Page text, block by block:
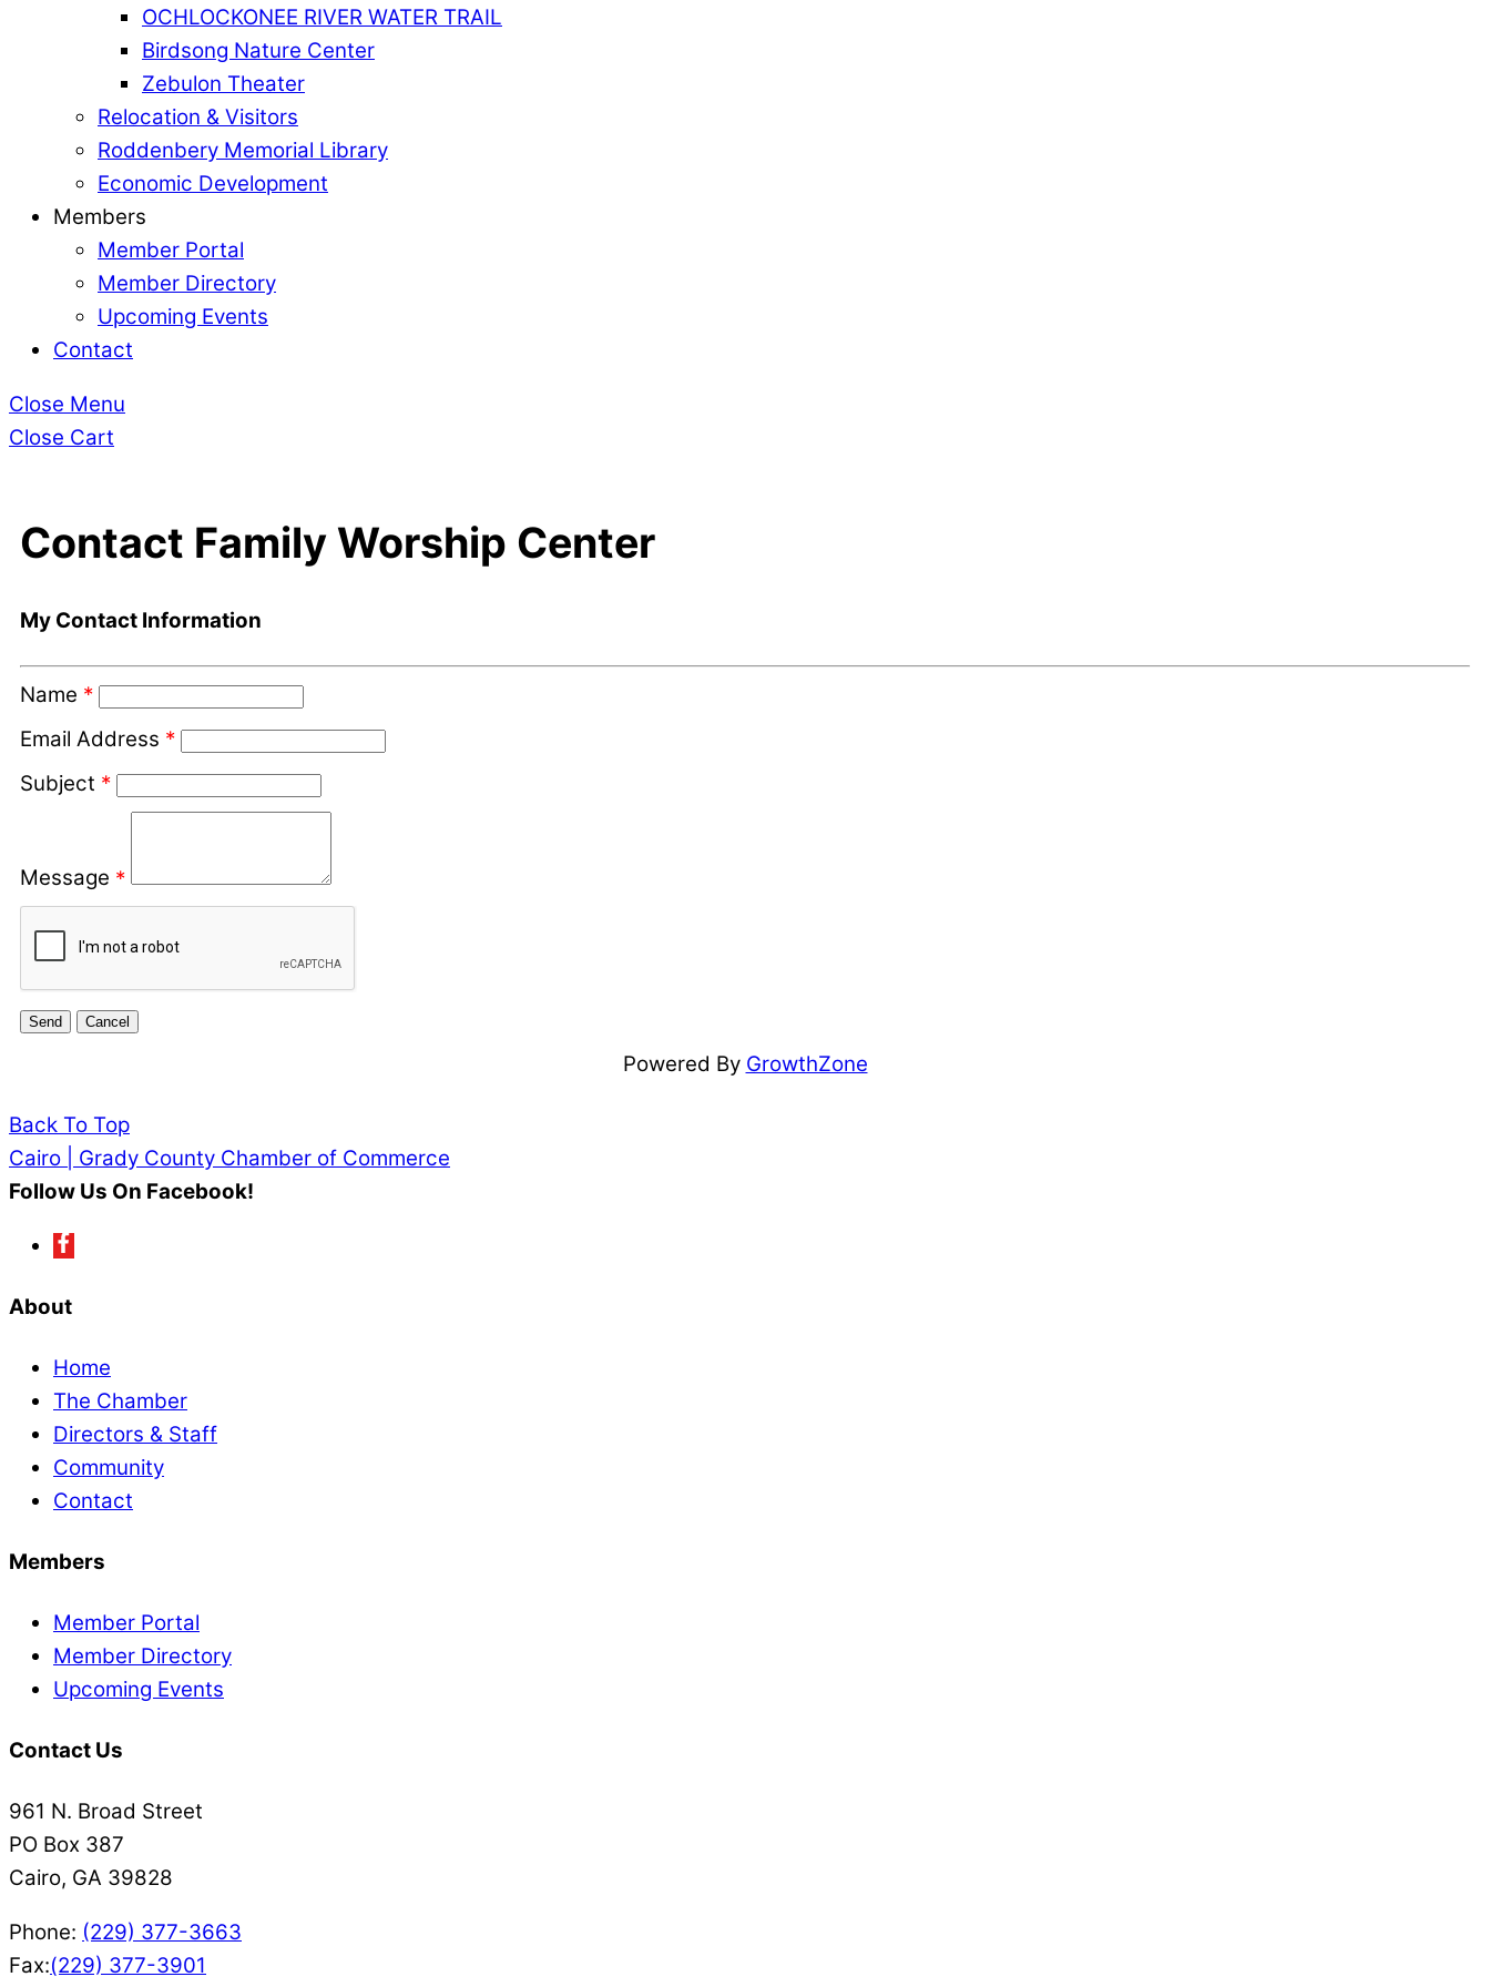
OCHLOCKONEE RIVER WATER TRAIL
Birdsong Nature Center
Zebulon Theater
Relocation & Visitors
Roddenbery Memorial Library
Economic Development
Members
Member Portal
Member Directory
Upcoming Events
Contact
Close Menu
Close Cart
Contact Family Worship Center
My Contact Information
Name *
Email Address *
Subject *
Message *
Powered By GrowthZone
Back To Top
Cairo | Grady County Chamber of Commerce
Follow Us On Facebook!
About
Home
The Chamber
Directors & Staff
Community
Contact
Members
Member Portal
Member Directory
Upcoming Events
Contact Us
961 N. Broad Street
PO Box 387
Cairo, GA 39828
Phone: (229) 377-3663
Fax:(229) 377-3901